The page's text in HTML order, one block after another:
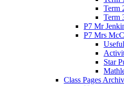
Term
Term
P7 Mr
P7 Mrs
Star
Class Pages